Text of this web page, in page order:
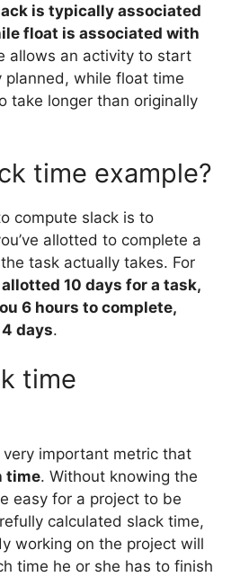
is typically associated
float is associated with
allows an activity to start
planned, while float time
take longer than originally
time example?
compute slack is to
allotted to complete a
task actually takes. For
allotted 10 days for a task,
6 hours to complete,
days.
time
important metric that
time. Without knowing the
easy for a project to be
calculated slack time,
working on the project will
time he or she has to finish